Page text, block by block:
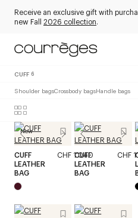
Receive an exclusive gift with
new Fall 2026 collection.
CUFF 6
Shoulder bagsCrossbody bagsHandle bags
New
CUFF
LEATHER
BAG
CHF 1'040
CUFF
LEATHER
BAG
CHF